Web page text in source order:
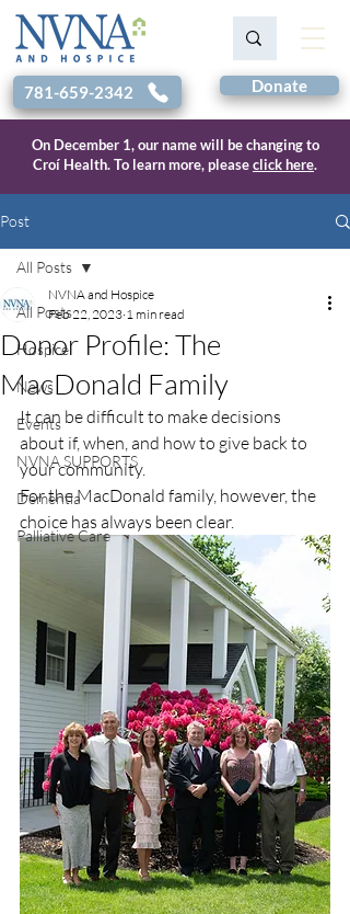
Donate
781-659-2342
On December 1, our name will be changing to
Croí Health. To learn more, pleaseclick here.
Post
All Posts
Hospice
News
Events
NVNA SUPPORTS
Dementia
Palliative Care
All Posts
Donor Profile: The
MacDonald Family
NVNA and Hospice
Feb 22, 2023 1 min read
It can be difficult to make decisions
about if, when, and how to give back to
your community.
For the MacDonald family, however, the
choice has always been clear.